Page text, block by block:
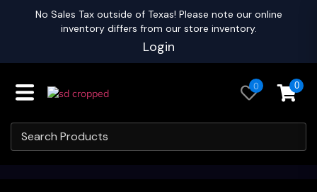
No Sales Tax outside of Texas! Please note our online
inventory differs from our store inventory.
Login
0 0